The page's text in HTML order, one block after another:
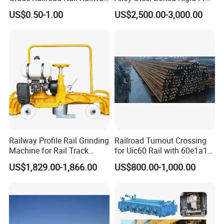
Dog Spike for Fastening
US$0.50-1.00
with Wing Rail Railway
Turnout
US$2,500.00-3,000.00
Railway Profile Rail Grinding
Machine for Rail Track
Polishing
US$1,829.00-1,866.00
Railroad Turnout Crossing
for Uic60 Rail with 60e1a1
Switch Rail
US$800.00-1,000.00